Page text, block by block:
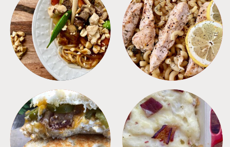
MEALS PASTA
SANDWICHES SIDES